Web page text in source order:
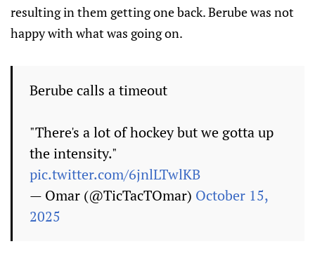
resulting in them getting one back. Berube was not
happy with what was going on.
Berube calls a timeout
"There's a lot of hockey but we gotta up
the intensity."
pic.twitter.com/6jnlLTwlKB
— Omar (@TicTacTOmar) October 15,
2025